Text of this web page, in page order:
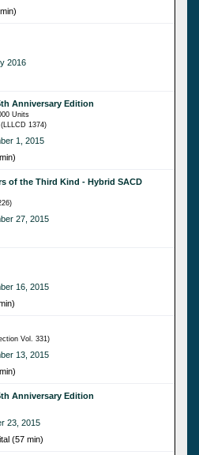
2016
Anniversary Edition
Units
(LLLCD 1374)
1, 2015
of the Third Kind - Hybrid SACD
27, 2015
16, 2015
Vol. 331)
13, 2015
Anniversary Edition
23, 2015
(57 min)